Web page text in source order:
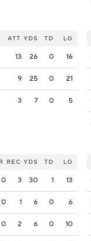
ATT YDS TD LG
13 26 0 16
9 25 0 21
3 7 0 5
REC YDS TD LG
0 3 30 1 13
0 1 6 0 6
0 2 6 0 10